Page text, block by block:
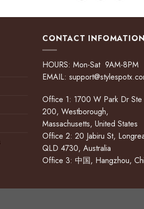
CONTACT INFOMATION
HOURS: Mon-Sat 9AM-8PM
EMAIL:
Office 1: 1700 W Park Dr Ste
200, Westborough,
Massachusetts, United States
Office 2: 20 Jabiru St,
QLD 4730, Australia
Office 3: 中国, Hangzhou,